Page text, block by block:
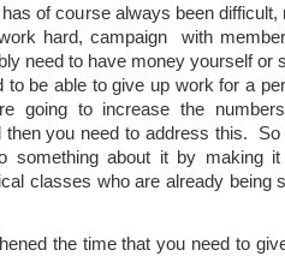
of course always been difficult,
hard, campaign with
need to have money yourself or
be able to give up work for a
going to increase the
then you need to address this.
something about it by making
classes who are already being
the time that you need to